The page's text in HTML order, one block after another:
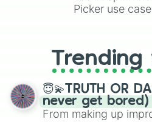
Picker use
replacing your
spinner, you
spinner wheels
Trending
😇💫TRUTH OR
never get bored)
From making up